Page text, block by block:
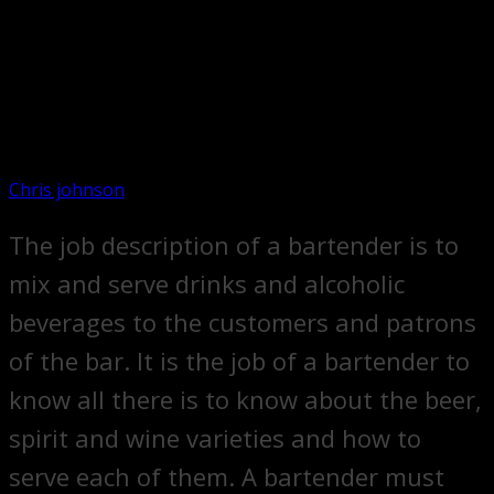
Chris johnson
The job description of a bartender is to
mix and serve drinks and alcoholic
beverages to the customers and patrons
of the bar. It is the job of a bartender to
know all there is to know about the beer,
spirit and wine varieties and how to
serve each of them. A bartender must